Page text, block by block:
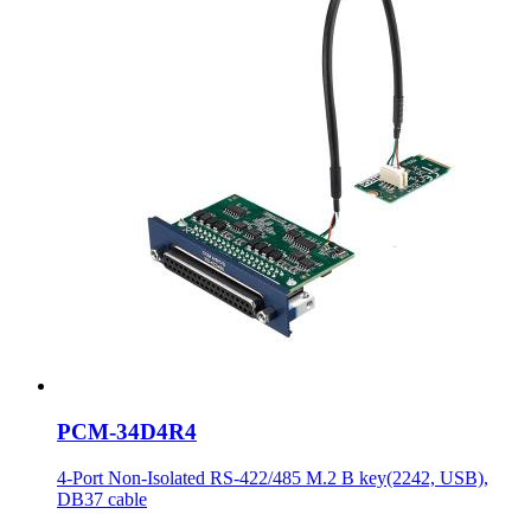
PCM-34D4R4
4-Port Non-Isolated RS-422/485 M.2 B key(2242, USB),
DB37 cable